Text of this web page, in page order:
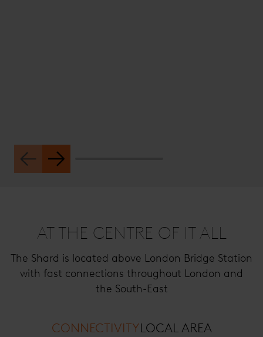
AT THE CENTRE OF IT ALL
The Shard is located above London Bridge Station
with fast connections throughout London and
the South-East
CONNECTIVITYLOCAL AREA